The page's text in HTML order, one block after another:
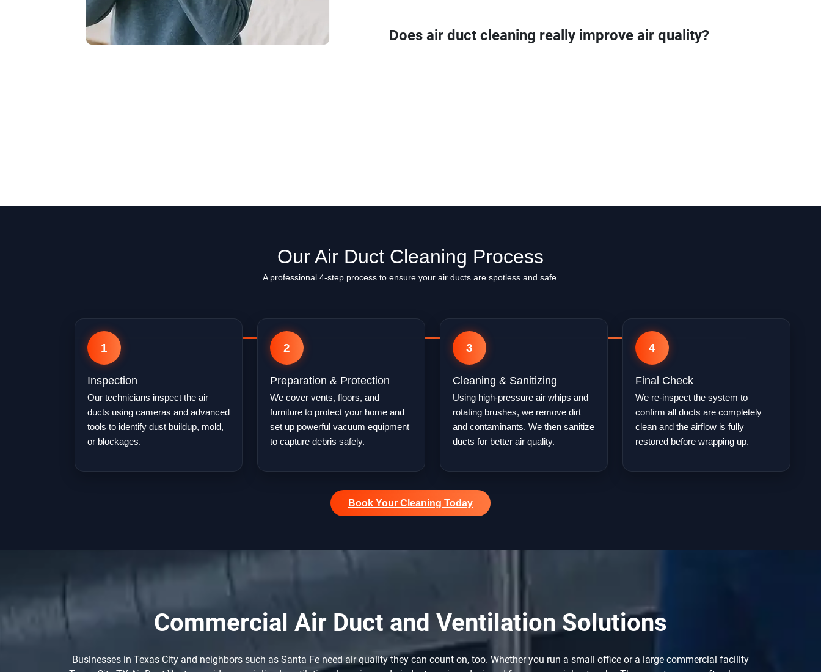
Does air duct cleaning really improve air quality?
Our Air Duct Cleaning Process
A professional 4-step process to ensure your air ducts are spotless and safe.
1
Inspection
Our technicians inspect the air
ducts using cameras and advanced
tools to identify dust buildup, mold,
or blockages.
2
Preparation & Protection
We cover vents, floors, and
furniture to protect your home and
set up powerful vacuum equipment
to capture debris safely.
3
Cleaning & Sanitizing
Using high-pressure air whips and
rotating brushes, we remove dirt
and contaminants. We then sanitize
ducts for better air quality.
4
Final Check
We re-inspect the system to
confirm all ducts are completely
clean and the airflow is fully
restored before wrapping up.
Book Your Cleaning Today
Commercial Air Duct and Ventilation Solutions
Businesses in Texas City and neighbors such as Santa Fe need air quality they can count on, too. Whether you run a small office or a large commercial facility